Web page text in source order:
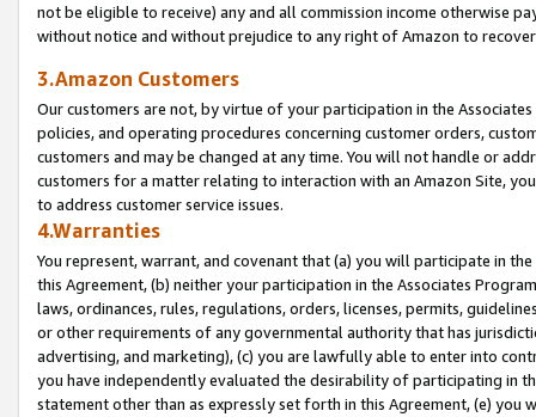
not be eligible to receive) any and all commission income otherwise
without notice and without prejudice to any right of Amazon to
3.Amazon Customers
Our customers are not, by virtue of your participation in the
policies, and operating procedures concerning customer orders,
customers and may be changed at any time. You will not handle or
customers for a matter relating to interaction with an Amazon Site,
to address customer service issues.
4.Warranties
You represent, warrant, and covenant that (a) you will participate in
this Agreement, (b) neither your participation in the Associates
laws, ordinances, rules, regulations, orders, licenses, permits,
or other requirements of any governmental authority that has
advertising, and marketing), (c) you are lawfully able to enter into
you have independently evaluated the desirability of participating in
statement other than as expressly set forth in this Agreement, (e)